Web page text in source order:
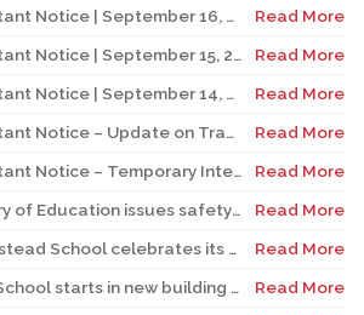
Important Notice | September 16, 2025 Update: Interruption of School Transportation Services
Read More
Important Notice | September 15, 2025 Update: Temporary Interruption of School Transportation Services
Read More
Important Notice | September 14, 2025 Update: Temporary Interruption of School Transportation Services
Read More
Important Notice – Update on Transco Bus Service
Read More
Important Notice – Temporary Interruption of School Transportation by LION Electric Buses
Read More
Ministry of Education issues safety advisory to teens for electric scooters
Read More
Hampstead School celebrates its 100th anniversary
Read More
FACE School starts in new building for elementary sector
Read More